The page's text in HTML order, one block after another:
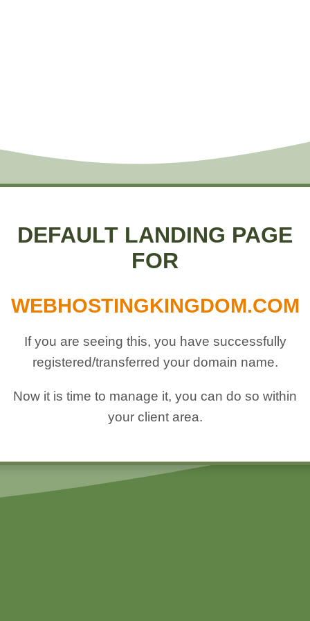
DEFAULT LANDING PAGE
FOR
WEBHOSTINGKINGDOM.COM
If you are seeing this, you have successfully
registered/transferred your domain name.
Now it is time to manage it, you can do so within
your client area.